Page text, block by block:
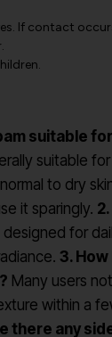
If contact
suitable
suitable
to dry
it sparingly.
designed for
3.
Many users
within a
there any